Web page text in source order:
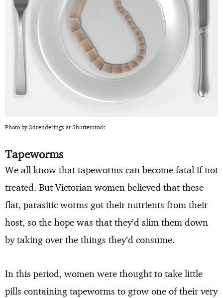
Photo by 3drenderings at Shutterstock
Tapeworms
We all know that tapeworms can become fatal if not
treated. But Victorian women believed that these
flat, parasitic worms got their nutrients from their
host, so the hope was that they’d slim them down
by taking over the things they’d consume.
In this period, women were thought to take little
pills containing tapeworms to grow one of their very